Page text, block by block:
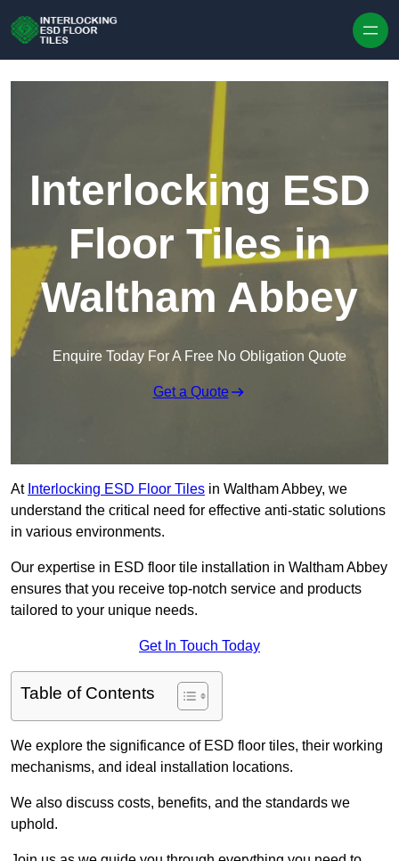
Interlocking ESD
Floor Tiles in
Waltham Abbey
Enquire Today For A Free No Obligation Quote
Get a Quote
At Interlocking ESD Floor Tiles in Waltham Abbey, we
understand the critical need for effective anti-static solutions
in various environments.
Our expertise in ESD floor tile installation in Waltham Abbey
ensures that you receive top-notch service and products
tailored to your unique needs.
Get In Touch Today
Table of Contents
We explore the significance of ESD floor tiles, their working
mechanisms, and ideal installation locations.
We also discuss costs, benefits, and the standards we
uphold.